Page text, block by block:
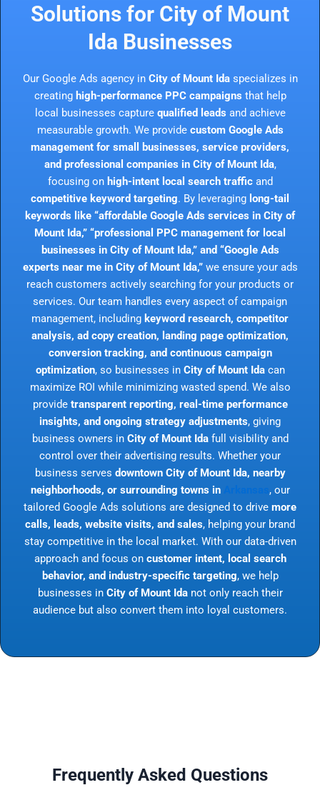
Solutions for City of Mount
Ida Businesses
Our Google Ads agency in City of Mount Idaspecializes in
creating high-performance PPC campaigns that help
local businesses capture qualified leads and achieve
measurable growth. We provide custom Google Ads
management for small businesses, service providers,
and professional companies in City of Mount Ida,
focusing on high-intent local search trafficand
competitive keyword targeting. By leveraging long-tail
keywords like “affordable Google Ads services in City of
Mount Ida,” “professional PPC management for local
businesses in City of Mount Ida,” and “Google Ads
experts near me in City of Mount Ida,”we ensure your ads
reach customers actively searching for your products or
services. Our team handles every aspect of campaign
management, including keyword research, competitor
analysis, ad copy creation, landing page optimization,
conversion tracking, and continuous campaign
optimization, so businesses in City of Mount Idacan
maximize ROI while minimizing wasted spend. We also
provide transparent reporting, real-time performance
insights, and ongoing strategy adjustments, giving
business owners in City of Mount Idafull visibility and
control over their advertising results. Whether your
business serves downtown City of Mount Ida, nearby
neighborhoods, or surrounding towns in
, our
tailored Google Ads solutions are designed to drive more
calls, leads, website visits, and sales, helping your brand
stay competitive in the local market. With our data-driven
approach and focus on customer intent, local search
behavior, and industry-specific targeting, we help
businesses in City of Mount Idanot only reach their
audience but also convert them into loyal customers.
Frequently Asked Questions